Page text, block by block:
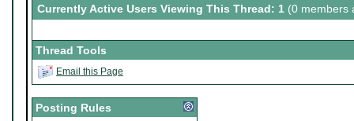
Currently Active Users Viewing This Thread: 1 (0 members
Thread Tools
Email this Page
Posting Rules